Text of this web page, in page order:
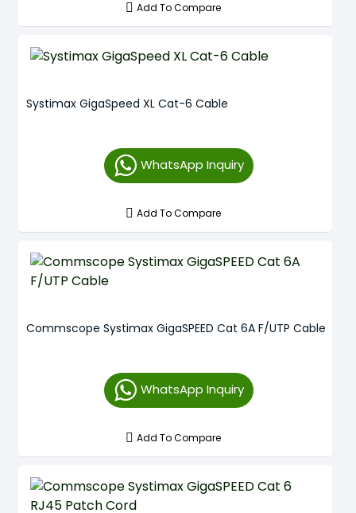
Add To Compare
Systimax GigaSpeed XL Cat-6 Cable
WhatsApp Inquiry
Add To Compare
Commscope Systimax GigaSPEED Cat 6A F/UTP Cable
WhatsApp Inquiry
Add To Compare